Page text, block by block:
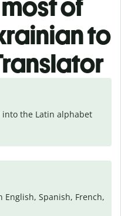
of
to
the Latin alphabet
English, Spanish, French,